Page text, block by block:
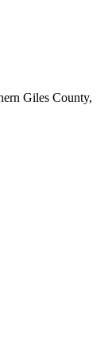
Giles County,